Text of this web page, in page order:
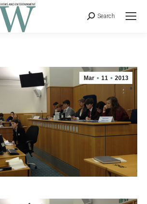
Search
Mar 11 2013